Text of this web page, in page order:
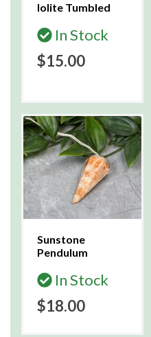
Iolite Tumbled
In Stock
$15.00
Sunstone
Pendulum
In Stock
$18.00